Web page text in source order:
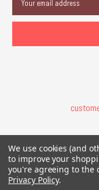
Address
All Contents © 2026
of
We use cookies (and
to improve your
you're agreeing to the
Privacy Policy.